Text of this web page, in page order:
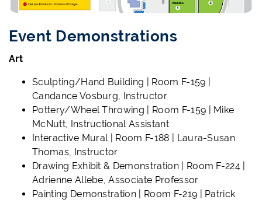
Event Demonstrations
Art
Sculpting/Hand Building | Room F-159 |
Candance Vosburg, Instructor
Pottery/Wheel Throwing | Room F-159 | Mike
McNutt, Instructional Assistant
Interactive Mural | Room F-188 | Laura-Susan
Thomas, Instructor
Drawing Exhibit & Demonstration | Room F-224 |
Adrienne Allebe, Associate Professor
Painting Demonstration | Room F-219 | Patrick